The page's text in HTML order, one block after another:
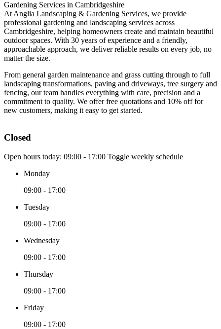
Gardening Services in Cambridgeshire
At Anglia Landscaping & Gardening Services, we provide
professional gardening and landscaping services across
Cambridgeshire, helping homeowners create and maintain beautiful
outdoor spaces. With 30 years of experience and a friendly,
approachable approach, we deliver reliable results on every job, no
matter the size.
From general garden maintenance and grass cutting through to full
landscaping transformations, paving and driveways, tree surgery and
fencing, our team handles everything with care, precision and a
commitment to quality. We offer free quotations and 10% off for
new customers, making it easy to get started.
Closed
Open hours today: 09:00 - 17:00 Toggle weekly schedule
Monday
09:00 - 17:00
Tuesday
09:00 - 17:00
Wednesday
09:00 - 17:00
Thursday
09:00 - 17:00
Friday
09:00 - 17:00